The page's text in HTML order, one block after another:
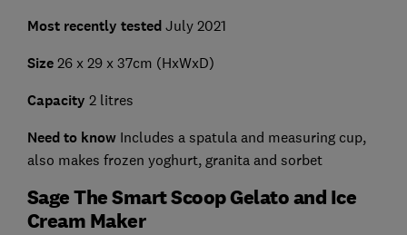
Most recently tested July 2021
Size 26 x 29 x 37cm (HxWxD)
Capacity 2 litres
Need to know Includes a spatula and measuring cup,
also makes frozen yoghurt, granita and sorbet
Sage The Smart Scoop Gelato and Ice
Cream Maker